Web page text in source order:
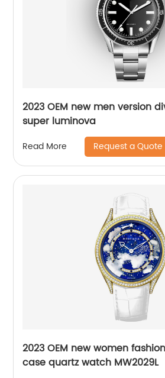
2023 OEM new men version
super luminova
Read More Request a Quote
2023 OEM new women
case quartz watch MW2029L